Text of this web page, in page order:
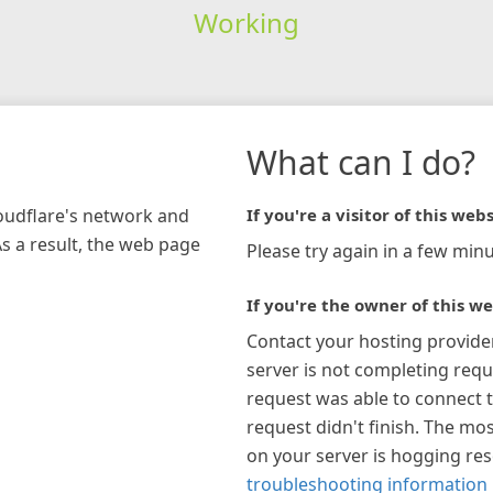
Working
network and
a result, the web page
What can I do?
If you're a visitor of this
Please try again in a few
If you're the owner of this
Contact your hosting
server is not completing
request was able to connect
request didn't finish. The
on your server is hogging
troubleshooting information